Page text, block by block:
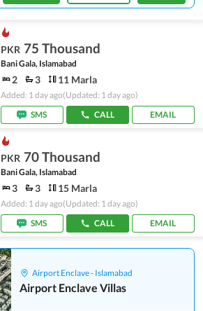
PKR 75 Thousand
Bani Gala, Islamabad
2 3 11 Marla
Added: 1 day ago(Updated: 1 day ago)
SMS
CALL EMAIL
PKR 70 Thousand
Bani Gala, Islamabad
3 3 15 Marla
Added: 1 day ago(Updated: 1 day ago)
SMS
CALL EMAIL
Airport Enclave - Islamabad
Airport Enclave Villas